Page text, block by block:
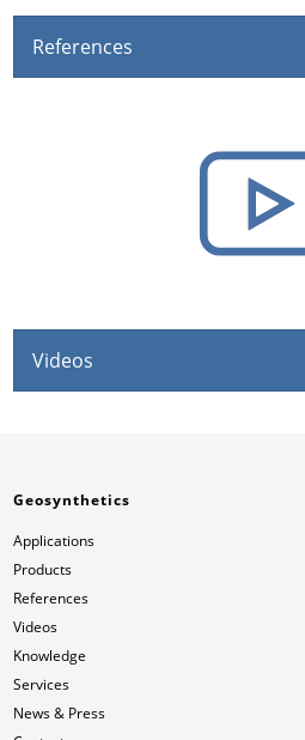
References
Videos
Geosynthetics
Applications
Products
References
Videos
Knowledge
Services
News & Press